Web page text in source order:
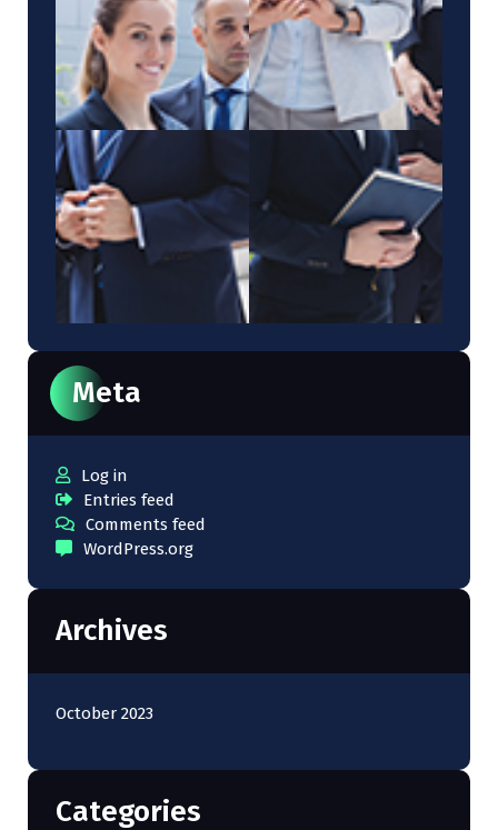
Meta
Log in
Entries feed
Comments feed
WordPress.org
Archives
October 2023
Categories